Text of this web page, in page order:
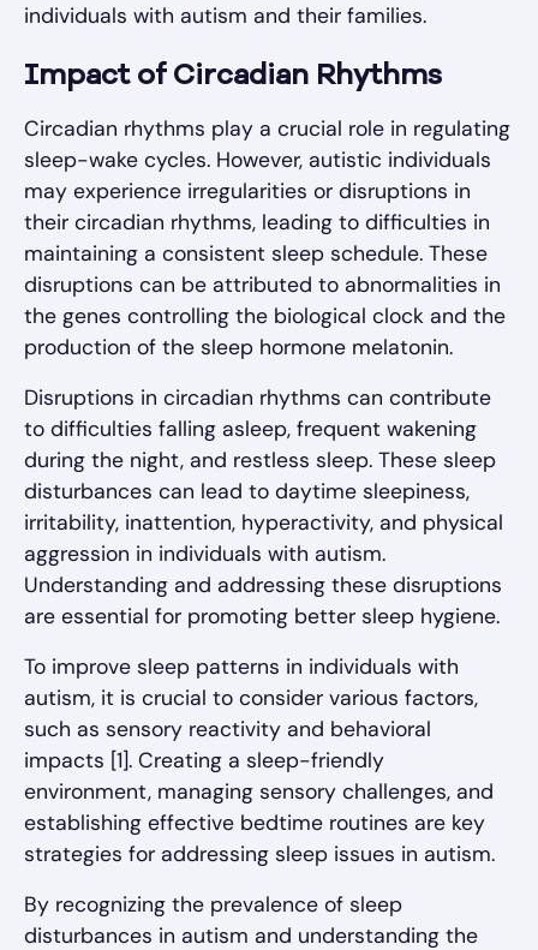
individuals with autism and their families.
Impact of Circadian Rhythms
Circadian rhythms play a crucial role in regulating
sleep-wake cycles. However, autistic individuals
may experience irregularities or disruptions in
their circadian rhythms, leading to difficulties in
maintaining a consistent sleep schedule. These
disruptions can be attributed to abnormalities in
the genes controlling the biological clock and the
production of the sleep hormone melatonin.
Disruptions in circadian rhythms can contribute
to difficulties falling asleep, frequent wakening
during the night, and restless sleep. These sleep
disturbances can lead to daytime sleepiness,
irritability, inattention, hyperactivity, and physical
aggression in individuals with autism.
Understanding and addressing these disruptions
are essential for promoting better sleep hygiene.
To improve sleep patterns in individuals with
autism, it is crucial to consider various factors,
such as sensory reactivity and behavioral
impacts [1]. Creating a sleep-friendly
environment, managing sensory challenges, and
establishing effective bedtime routines are key
strategies for addressing sleep issues in autism.
By recognizing the prevalence of sleep
disturbances in autism and understanding the